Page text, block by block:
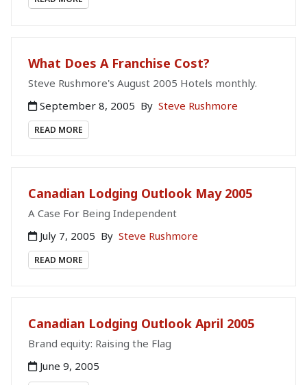
What Does A Franchise Cost?
Steve Rushmore's August 2005 Hotels monthly.
September 8, 2005 By Steve Rushmore
READ MORE
Canadian Lodging Outlook May 2005
A Case For Being Independent
July 7, 2005 By Steve Rushmore
READ MORE
Canadian Lodging Outlook April 2005
Brand equity: Raising the Flag
June 9, 2005